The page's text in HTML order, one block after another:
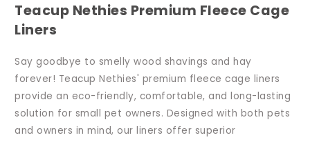
Teacup Nethies Premium Fleece Cage
Liners
Say goodbye to smelly wood shavings and hay
forever! Teacup Nethies' premium fleece cage liners
provide an eco-friendly, comfortable, and long-lasting
solution for small pet owners. Designed with both pets
and owners in mind, our liners offer superior